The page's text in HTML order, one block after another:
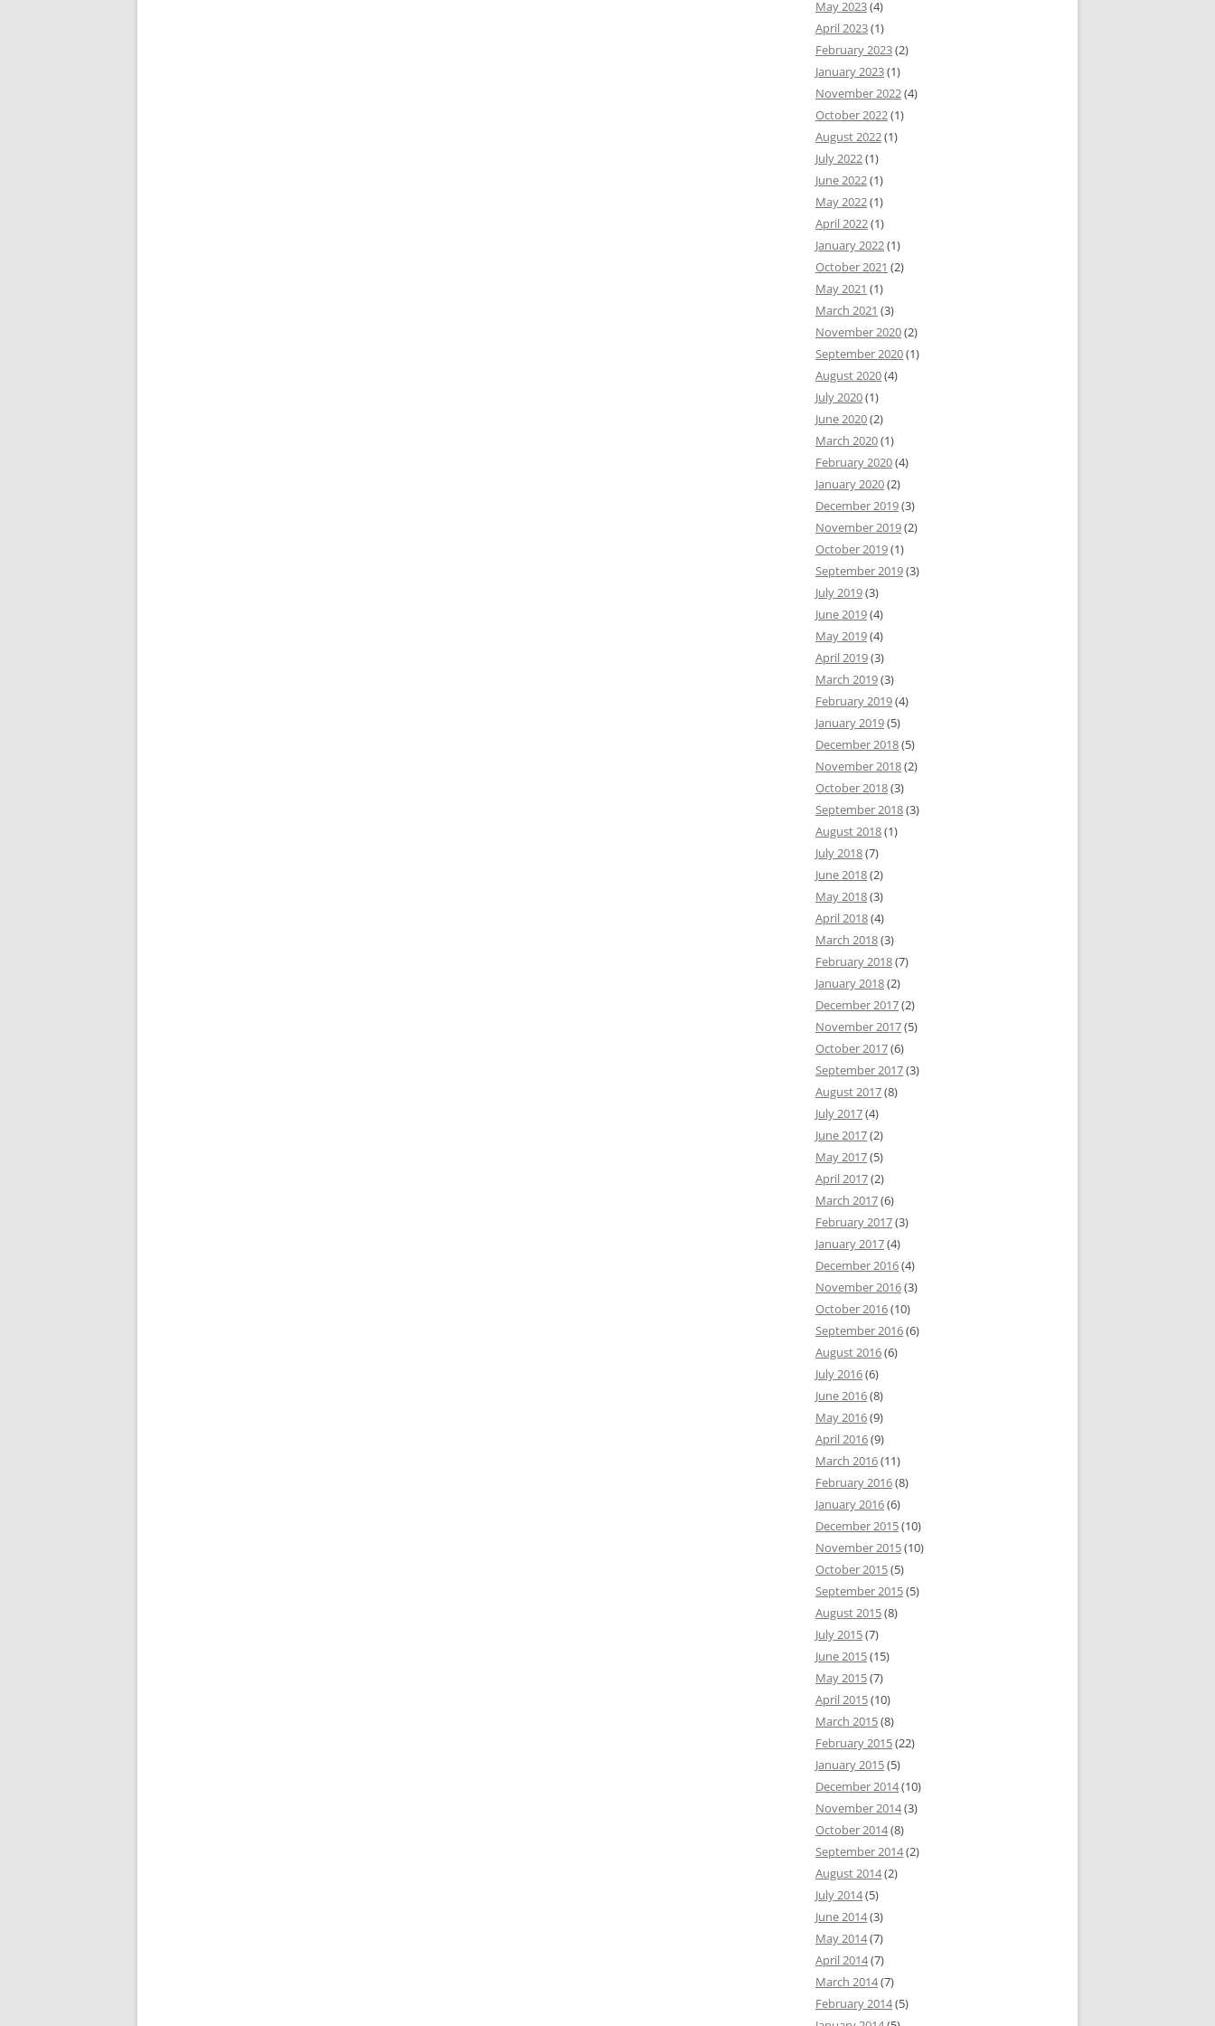
May 2023(4)
April 2023(1)
February 2023(2)
January 2023(1)
November 2022(4)
October 2022(1)
August 2022(1)
July 2022(1)
June 2022(1)
May 2022(1)
April 2022(1)
January 2022(1)
October 2021 (2)
May 2021 (1)
March 2021 (3)
November 2020(2)
September 2020(1)
August 2020(4)
July 2020(1)
June 2020(2)
March 2020(1)
February 2020(4)
January 2020(2)
December 2019(3)
November 2019(2)
October 2019(1)
September 2019(3)
July 2019(3)
June 2019(4)
May 2019(4)
April 2019(3)
March 2019(3)
February 2019(4)
January 2019(5)
December 2018(5)
November 2018(2)
October 2018(3)
September 2018(3)
August 2018(1)
July 2018(7)
June 2018(2)
May 2018(3)
April 2018(4)
March 2018(3)
February 2018(7)
January 2018(2)
December 2017(2)
November 2017(5)
October 2017(6)
September 2017(3)
August 2017(8)
July 2017(4)
June 2017(2)
May 2017(5)
April 2017(2)
March 2017(6)
February 2017(3)
January 2017(4)
December 2016(4)
November 2016(3)
October 2016(10)
September 2016(6)
August 2016(6)
July 2016(6)
June 2016(8)
May 2016(9)
April 2016(9)
March 2016(11)
February 2016(8)
January 2016(6)
December 2015(10)
November 2015(10)
October 2015(5)
September 2015(5)
August 2015(8)
July 2015(7)
June 2015(15)
May 2015(7)
April 2015(10)
March 2015(8)
February 2015(22)
January 2015(5)
December 2014(10)
November 2014(3)
October 2014(8)
September 2014(2)
August 2014(2)
July 2014(5)
June 2014(3)
May 2014(7)
April 2014(7)
March 2014(7)
February 2014(5)